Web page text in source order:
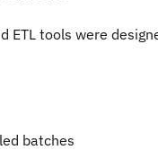
ETL tools were
batches